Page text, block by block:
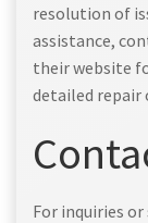
resolution of
assistance,
their website
detailed repair
For inquiries